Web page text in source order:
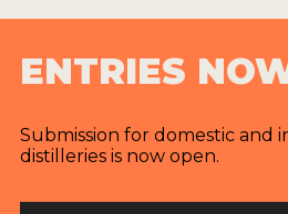
ENTRIES
Submission for domestic and
distilleries is now open.